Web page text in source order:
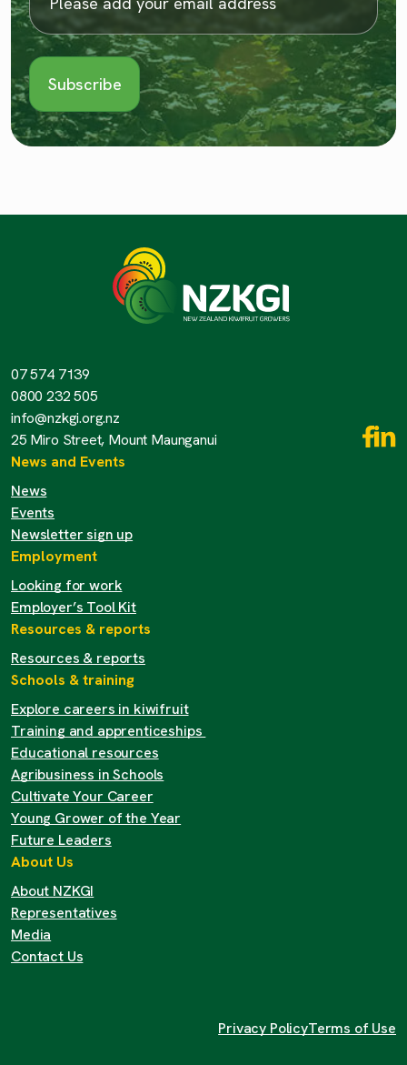
07 574 7139
0800 232 505
info@nzkgi.org.nz
25 Miro Street, Mount Maunganui
News and Events
News
Events
Newsletter sign up
Employment
Looking for work
Employer’s Tool Kit
Resources & reports
Resources & reports
Schools & training
Explore careers in kiwifruit
Training and apprenticeships
Educational resources
Agribusiness in Schools
Cultivate Your Career
Young Grower of the Year
Future Leaders
About Us
About NZKGI
Representatives
Media
Contact Us
Privacy PolicyTerms of Use